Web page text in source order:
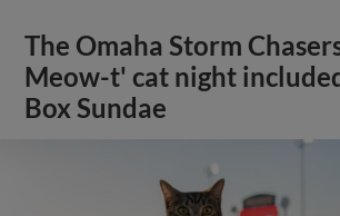
The Omaha Storm
Meow-t' cat night
Box Sundae